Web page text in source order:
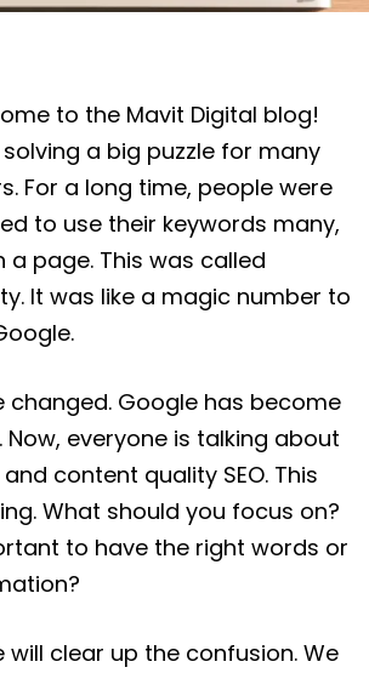
to the Mavit Digital blog!
a big puzzle for many
For a long time, people were
to use their keywords many,
a page. This was called
It was like a magic number to
changed. Google has become
everyone is talking about
content quality SEO. This
What should you focus on?
to have the right words or
will clear up the confusion. We